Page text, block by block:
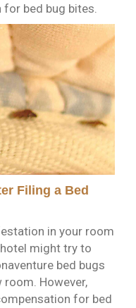
bed bug bites.
Filing a Bed
in your room
might try to
bed bugs
However,
for bed